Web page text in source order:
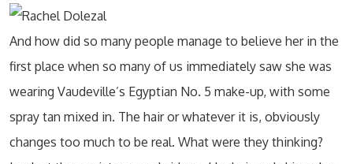
And how did so many people manage to believe her in the
first place when so many of us immediately saw she was
wearing Vaudeville’s Egyptian No. 5 make-up, with some
spray tan mixed in. The hair or whatever it is, obviously
changes too much to be real. What were they thinking?